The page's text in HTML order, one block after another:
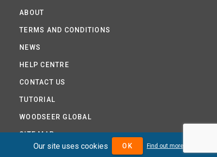
ABOUT
TERMS AND CONDITIONS
NEWS
HELP CENTRE
CONTACT US
TUTORIAL
WOODSEER GLOBAL
SITE MAP
Our site uses cookies OK Find out more